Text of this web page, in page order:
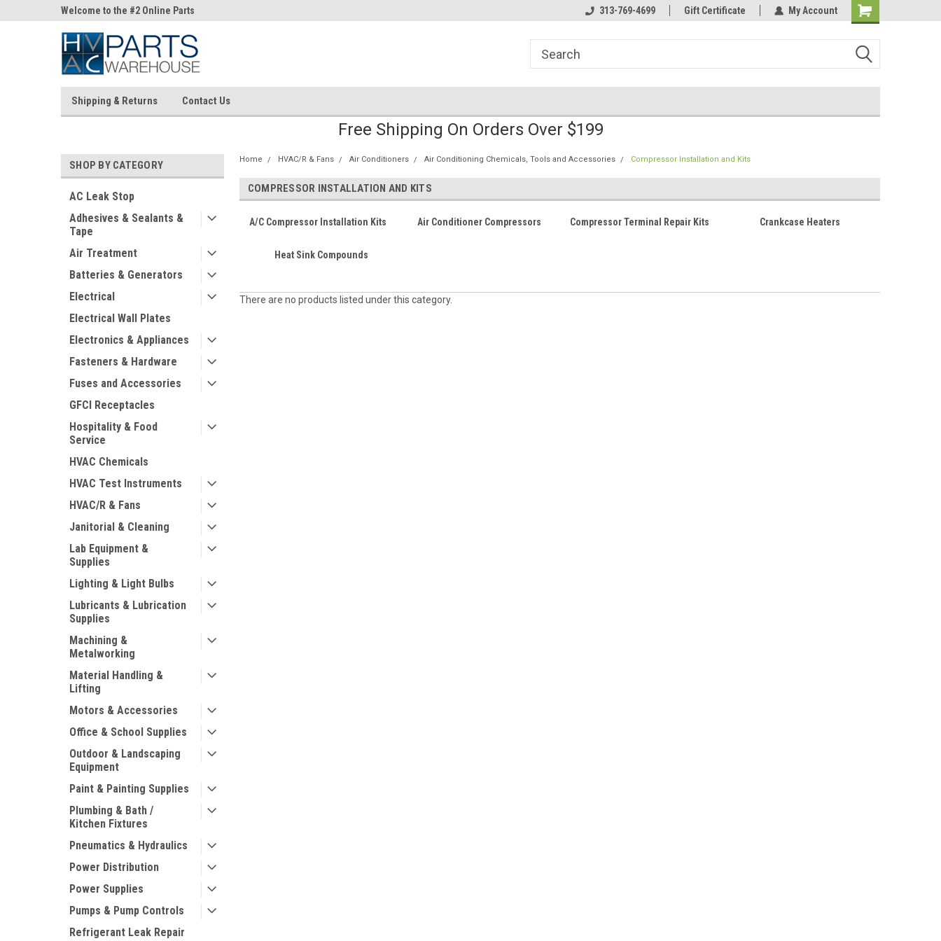
Welcome to the #2 Online Parts
Store!
Store!
Store!
Welcome to the #2 Online Parts
Store!
Welcome to the #3 Online Parts
Store!
313-769-4699 Gift Certificate My Account
Shipping & Returns Contact Us
Free Shipping On Orders Over $199
SHOP BY CATEGORY
AC Leak Stop
Adhesives & Sealants &
Tape
Air Treatment
Batteries & Generators
Electrical
Electrical Wall Plates
Electronics & Appliances
Fasteners & Hardware
Fuses and Accessories
GFCI Receptacles
Hospitality & Food
Service
HVAC Chemicals
HVAC Test Instruments
HVAC/R & Fans
Janitorial & Cleaning
Lab Equipment &
Supplies
Lighting & Light Bulbs
Lubricants & Lubrication
Supplies
Machining &
Metalworking
Material Handling &
Lifting
Motors & Accessories
Office & School Supplies
Outdoor & Landscaping
Equipment
Paint & Painting Supplies
Plumbing & Bath /
Kitchen Fixtures
Pneumatics & Hydraulics
Power Distribution
Power Supplies
Pumps & Pump Controls
Refrigerant Leak Repair
Home HVAC/R & Fans Air Conditioners Air Conditioning Chemicals, Tools and Accessories Compressor Installation and Kits
COMPRESSOR INSTALLATION AND KITS
A/C Compressor Installation Kits Air Conditioner Compressors Compressor Terminal Repair Kits Crankcase Heaters
Heat Sink Compounds
There are no products listed under this category.